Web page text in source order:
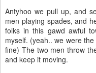
Antyhoo we pull up, and
men playing spades, and
folks in this gawd awful
myself. (yeah.. we were
fine) The two men throw
and keep it moving.